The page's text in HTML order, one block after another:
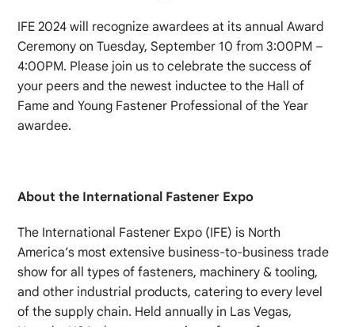
IFE 2024 will recognize awardees at its annual Award
Ceremony on Tuesday, September 10 from 3:00PM –
4:00PM. Please join us to celebrate the success of
your peers and the newest inductee to the Hall of
Fame and Young Fastener Professional of the Year
awardee.
About the International Fastener Expo
The International Fastener Expo (IFE) is North
America’s most extensive business-to-business trade
show for all types of fasteners, machinery & tooling,
and other industrial products, catering to every level
of the supply chain. Held annually in Las Vegas,